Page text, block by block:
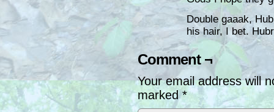
Double gaaak,
his hair, I bet.
Comment ¬
Your email address will
marked*